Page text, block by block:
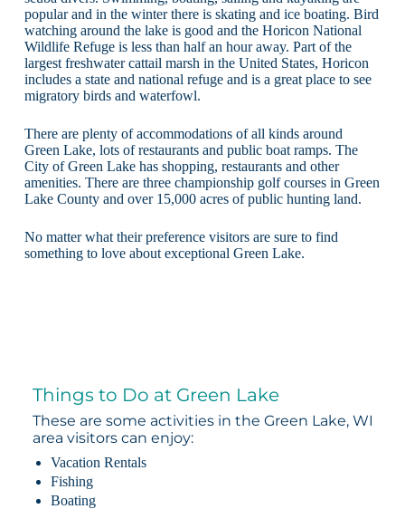
popular and in the winter there is skating and ice boating. Bird
watching around the lake is good and the Horicon National
Wildlife Refuge is less than half an hour away. Part of the
largest freshwater cattail marsh in the United States, Horicon
includes a state and national refuge and is a great place to see
migratory birds and waterfowl.
There are plenty of accommodations of all kinds around
Green Lake, lots of restaurants and public boat ramps. The
City of Green Lake has shopping, restaurants and other
amenities. There are three championship golf courses in Green
Lake County and over 15,000 acres of public hunting land.
No matter what their preference visitors are sure to find
something to love about exceptional Green Lake.
Things to Do at Green Lake
These are some activities in the Green Lake, WI
area visitors can enjoy:
Vacation Rentals
Fishing
Boating